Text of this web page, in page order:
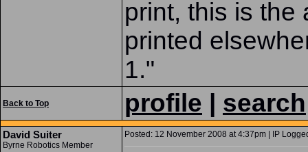
print, this is the
printed
1."
Back to Top profile search
David Suiter
Byrne Robotics Member
Posted: 12 November 2008 at 4:37pm | IP